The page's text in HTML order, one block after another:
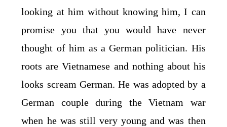
looking at him without knowing him, I can
promise you that you would have never
thought of him as a German politician. His
roots are Vietnamese and nothing about his
looks scream German. He was adopted by a
German couple during the Vietnam war
when he was still very young and was then